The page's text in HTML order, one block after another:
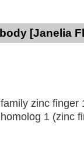
[Janelia
zinc finger
1 (zinc